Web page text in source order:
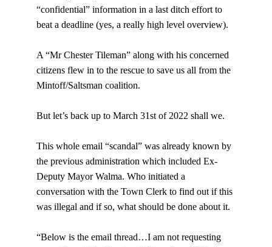
“confidential” information in a last ditch effort to
beat a deadline (yes, a really high level overview).
A “Mr Chester Tileman” along with his concerned
citizens flew in to the rescue to save us all from the
Mintoff/Saltsman coalition.
But let’s back up to March 31st of 2022 shall we.
This whole email “scandal” was already known by
the previous administration which included Ex-
Deputy Mayor Walma. Who initiated a
conversation with the Town Clerk to find out if this
was illegal and if so, what should be done about it.
“Below is the email thread…I am not requesting